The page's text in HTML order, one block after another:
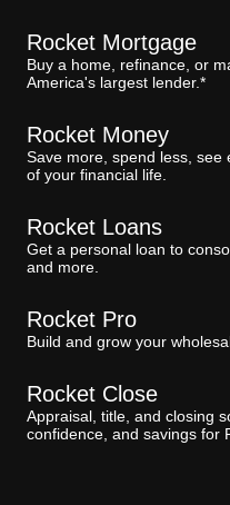
Rocket Mortgage
Buy a home, refinance, or
America's largest lender.*
Rocket Money
Save more, spend less, see
of your financial life.
Rocket Loans
Get a personal loan to
and more.
Rocket Pro
Build and grow your
Rocket Close
Appraisal, title, and closing
confidence, and savings for